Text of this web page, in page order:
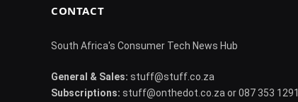
CONTACT
South Africa's Consumer Tech News Hub
General & Sales: stuff@stuff.co.za
Subscriptions: stuff@onthedot.co.za or 087 353 1291